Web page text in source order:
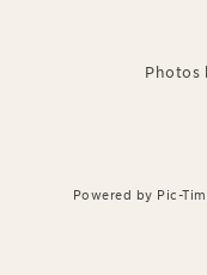
Photos
Powered by Pic-